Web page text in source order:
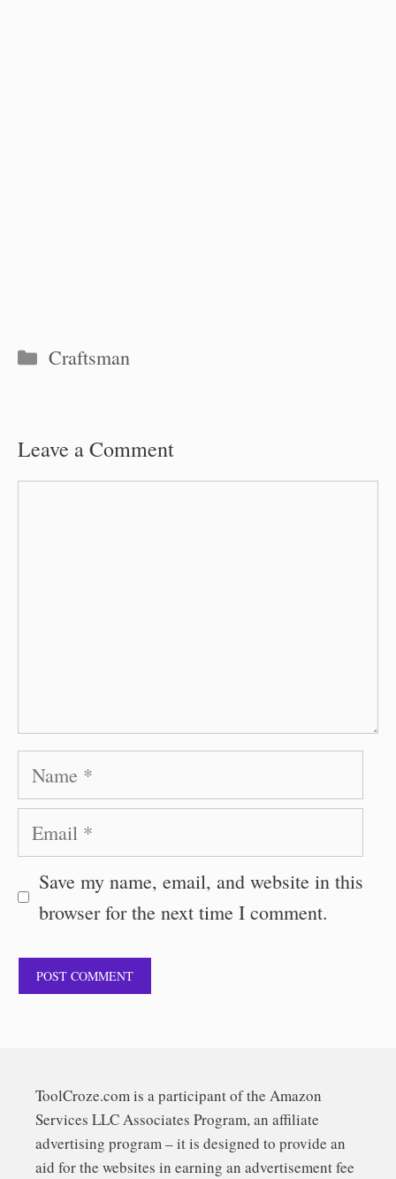
Categories
Craftsman
Leave a Comment
Name
Email
Save my name, email, and website in this
browser for the next time I comment.
ToolCroze.com is a participant of the Amazon
Services LLC Associates Program, an affiliate
advertising program – it is designed to provide an
aid for the websites in earning an advertisement fee